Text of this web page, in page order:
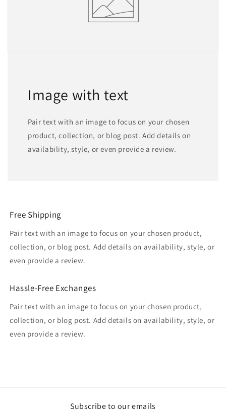
Image with text
Pair text with an image to focus on your chosen
product, collection, or blog post. Add details on
availability, style, or even provide a review.
Free Shipping
Pair text with an image to focus on your chosen product,
collection, or blog post. Add details on availability, style, or
even provide a review.
Hassle-Free Exchanges
Pair text with an image to focus on your chosen product,
collection, or blog post. Add details on availability, style, or
even provide a review.
Subscribe to our emails